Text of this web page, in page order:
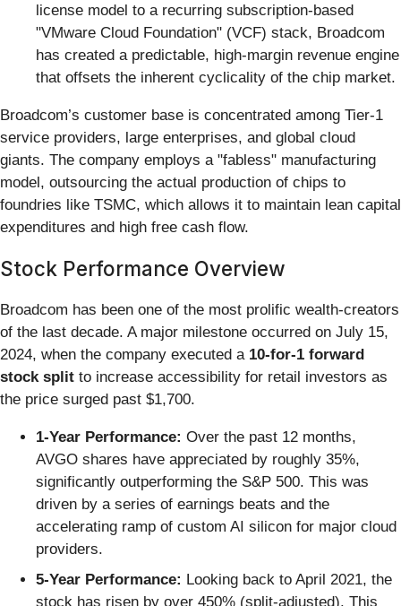
license model to a recurring subscription-based
"VMware Cloud Foundation" (VCF) stack, Broadcom
has created a predictable, high-margin revenue engine
that offsets the inherent cyclicality of the chip market.
Broadcom’s customer base is concentrated among Tier-1
service providers, large enterprises, and global cloud
giants. The company employs a "fabless" manufacturing
model, outsourcing the actual production of chips to
foundries like TSMC, which allows it to maintain lean capital
expenditures and high free cash flow.
Stock Performance Overview
Broadcom has been one of the most prolific wealth-creators
of the last decade. A major milestone occurred on July 15,
2024, when the company executed a 10-for-1 forward
stock split to increase accessibility for retail investors as
the price surged past $1,700.
1-Year Performance: Over the past 12 months,
AVGO shares have appreciated by roughly 35%,
significantly outperforming the S&P 500. This was
driven by a series of earnings beats and the
accelerating ramp of custom AI silicon for major cloud
providers.
5-Year Performance: Looking back to April 2021, the
stock has risen by over 450% (split-adjusted). This